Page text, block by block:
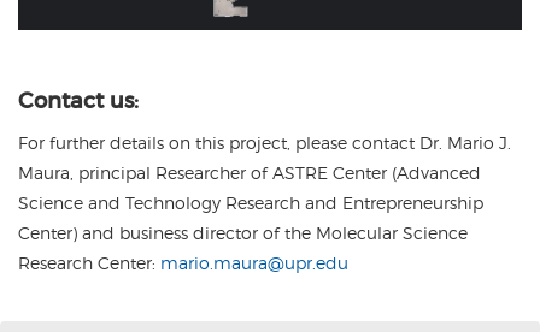
Contact us:
For further details on this project, please contact Dr. Mario J.
Maura, principal Researcher of ASTRE Center (Advanced
Science and Technology Research and Entrepreneurship
Center) and business director of the Molecular Science
Research Center: mario.maura@upr.edu